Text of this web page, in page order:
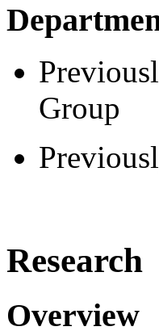
Group
Research
Overview